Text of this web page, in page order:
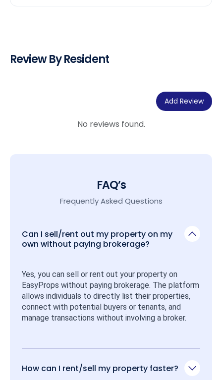
Review By Resident
Add Review
No reviews found.
FAQ’s
Frequently Asked Questions
Can I sell/rent out my property on my
own without paying brokerage?
Yes, you can sell or rent out your property on
EasyProps without paying brokerage. The platform
allows individuals to directly list their properties,
connect with potential buyers or tenants, and
manage transactions without involving a broker.
How can I rent/sell my property faster?